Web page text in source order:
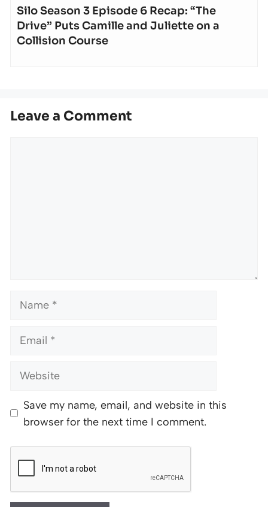
Silo Season 3 Episode 6 Recap: “The
Drive” Puts Camille and Juliette on a
Collision Course
Leave a Comment
Name
Email
Website
Save my name, email, and website in this
browser for the next time I comment.